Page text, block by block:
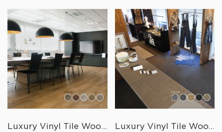
Luxury Vinyl Tile Wood Loose Lay Luxury Vinyl Tile Wooven Click Lock